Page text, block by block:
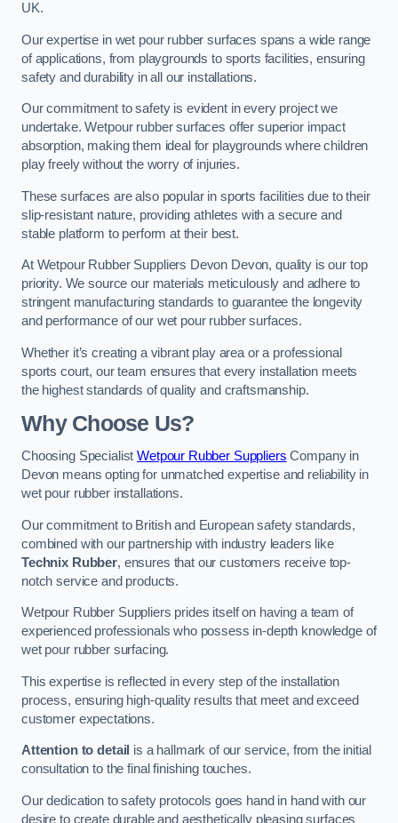
UK.
Our expertise in wet pour rubber surfaces spans a wide range
of applications, from playgrounds to sports facilities, ensuring
safety and durability in all our installations.
Our commitment to safety is evident in every project we
undertake. Wetpour rubber surfaces offer superior impact
absorption, making them ideal for playgrounds where children
play freely without the worry of injuries.
These surfaces are also popular in sports facilities due to their
slip-resistant nature, providing athletes with a secure and
stable platform to perform at their best.
At Wetpour Rubber Suppliers Devon Devon, quality is our top
priority. We source our materials meticulously and adhere to
stringent manufacturing standards to guarantee the longevity
and performance of our wet pour rubber surfaces.
Whether it’s creating a vibrant play area or a professional
sports court, our team ensures that every installation meets
the highest standards of quality and craftsmanship.
Why Choose Us?
Choosing SpecialistWetpour Rubber Suppliers Company in
Devon means opting for unmatched expertise and reliability in
wet pour rubber installations.
Our commitment to British and European safety standards,
combined with our partnership with industry leaders like
Technix Rubber, ensures that our customers receive top-
notch service and products.
Wetpour Rubber Suppliers prides itself on having a team of
experienced professionals who possess in-depth knowledge of
wet pour rubber surfacing.
This expertise is reflected in every step of the installation
process, ensuring high-quality results that meet and exceed
customer expectations.
Attention to detail is a hallmark of our service, from the initial
consultation to the final finishing touches.
Our dedication to safety protocols goes hand in hand with our
desire to create durable and aesthetically pleasing surfaces